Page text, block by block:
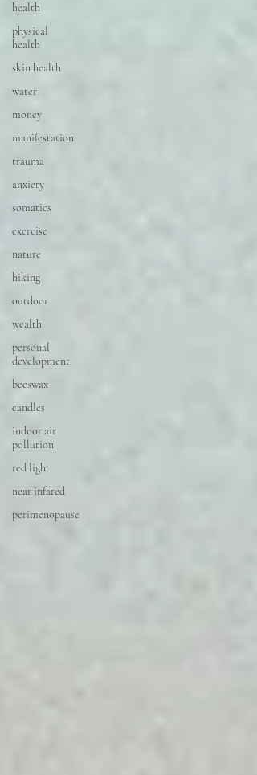
health
physical
health
skin health
water
money
manifestation
trauma
anxiety
somatics
exercise
nature
hiking
outdoor
wealth
personal
development
beeswax
candles
indoor air
pollution
red light
near infared
perimenopause